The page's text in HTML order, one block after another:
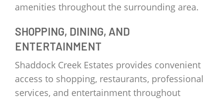
amenities throughout the surrounding area.
SHOPPING, DINING, AND
ENTERTAINMENT
Shaddock Creek Estates provides convenient
access to shopping, restaurants, professional
services, and entertainment throughout